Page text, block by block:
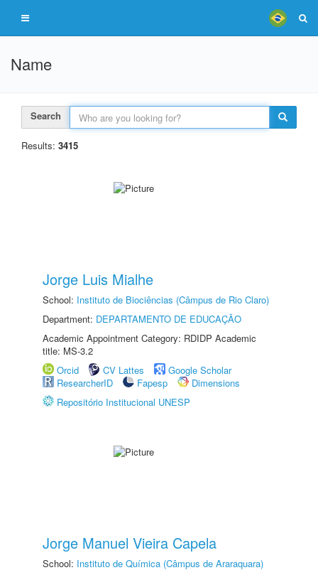
Name
Search
Results: 3415
Jorge Luis Mialhe
School: Instituto de Biociências (Câmpus de Rio Claro)
Department: DEPARTAMENTO DE EDUCAÇÃO
Academic Appointment Category: RDIDP Academic
title: MS-3.2
Orcid
CV Lattes
Google Scholar
ResearcherID
Fapesp
Dimensions
Repositório Institucional UNESP
Jorge Manuel Vieira Capela
School: Instituto de Química (Câmpus de Araraquara)